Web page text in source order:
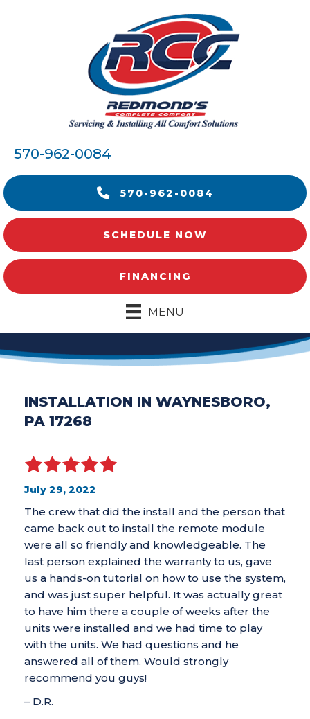
570-962-0084
570-962-0084
SCHEDULE NOW
FINANCING
MENU
INSTALLATION IN WAYNESBORO,
PA 17268
July 29, 2022
The crew that did the install and the person that
came back out to install the remote module
were all so friendly and knowledgeable. The
last person explained the warranty to us, gave
us a hands-on tutorial on how to use the system,
and was just super helpful. It was actually great
to have him there a couple of weeks after the
units were installed and we had time to play
with the units. We had questions and he
answered all of them. Would strongly
recommend you guys!
– D.R.